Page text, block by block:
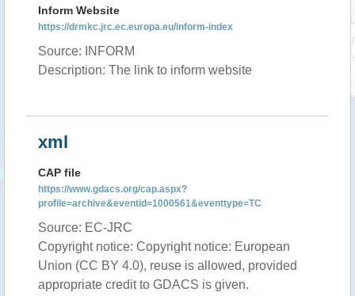
Inform Website
https://drmkc.jrc.ec.europa.eu/inform-index
Source: INFORM
Description: The link to inform website
xml
CAP file
https://www.gdacs.org/cap.aspx?
profile=archive&eventid=1000561&eventtype=TC
Source: EC-JRC
Copyright notice: Copyright notice: European
Union (CC BY 4.0), reuse is allowed, provided
appropriate credit to GDACS is given.